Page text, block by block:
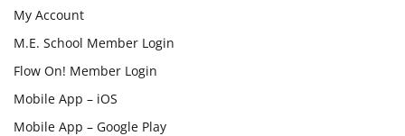
My Account
M.E. School Member Login
Flow On! Member Login
Mobile App – iOS
Mobile App – Google Play